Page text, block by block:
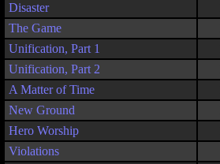
Disaster
The Game
Unification, Part 1
Unification, Part 2
A Matter of Time
New Ground
Hero Worship
Violations